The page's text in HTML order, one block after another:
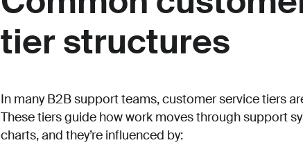
tier structures
In many B2B support teams, customer service tiers
These tiers guide how work moves through support
charts, and they’re influenced by: